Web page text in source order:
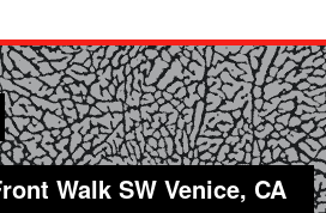
Walk SW Venice, CA